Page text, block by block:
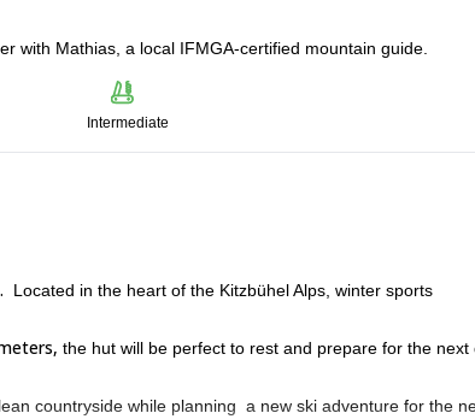
with Mathias, a local IFMGA-certified mountain guide.
Intermediate
Located in the heart of the Kitzbühel Alps, winter sports
the hut will be perfect to rest and prepare for the next
countryside while planning a new ski adventure for the